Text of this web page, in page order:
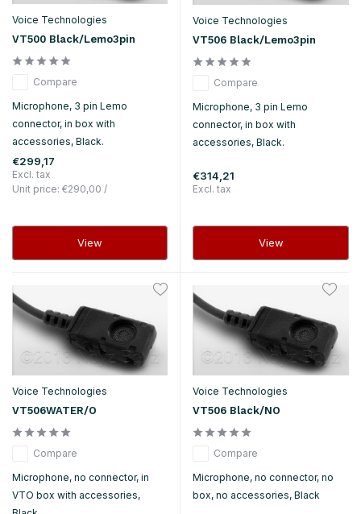
Voice Technologies
VT500 Black/Lemo3pin
Compare
Microphone, 3 pin Lemo
connector, in box with
accessories, Black.
€299,17
Excl. tax
Unit price: €290,00 /
View
Voice Technologies
VT506 Black/Lemo3pin
Compare
Microphone, 3 pin Lemo
connector, in box with
accessories, Black.
€314,21
Excl. tax
View
Voice Technologies
VT506WATER/O
Compare
Microphone, no connector, in
VTO box with accessories,
Voice Technologies
VT506 Black/NO
Compare
Microphone, no connector, no
box, no accessories, Black